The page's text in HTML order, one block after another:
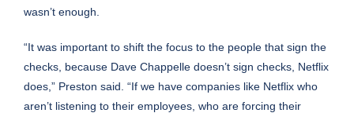
wasn’t enough.
“It was important to shift the focus to the people that sign the
checks, because Dave Chappelle doesn’t sign checks, Netflix
does,” Preston said. “If we have companies like Netflix who
aren’t listening to their employees, who are forcing their